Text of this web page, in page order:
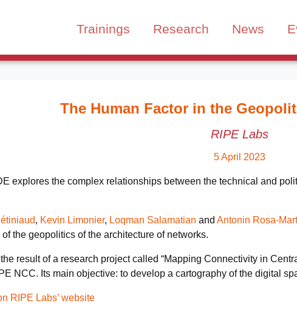
Trainings Research News
The Human Factor in the
RIPE Labs
5 April 2023
explores the complex relationships between the technical and
, Kevin Limonier, Loqman Salamatian and Antonin Rosa-
the geopolitics of the architecture of networks.
result of a research project called “Mapping Connectivity in
NCC. Its main objective: to develop a cartography of the digital
RIPE Labs’ website